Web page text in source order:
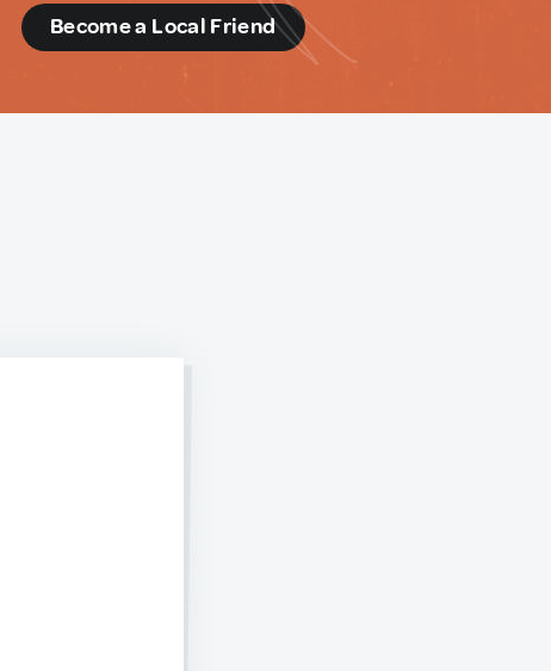
Become a Local Friend